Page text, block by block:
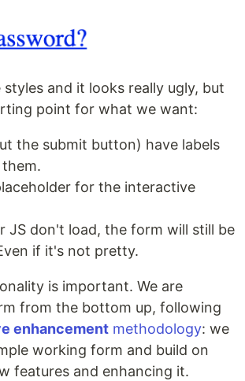
and it looks really ugly, but
point for what we want:
the submit button) have labels
for the interactive
JS don't load, the form will still be
if it's not pretty.
is important. We are
from the bottom up, following
enhancement methodology: we
working form and build on
features and enhancing it.